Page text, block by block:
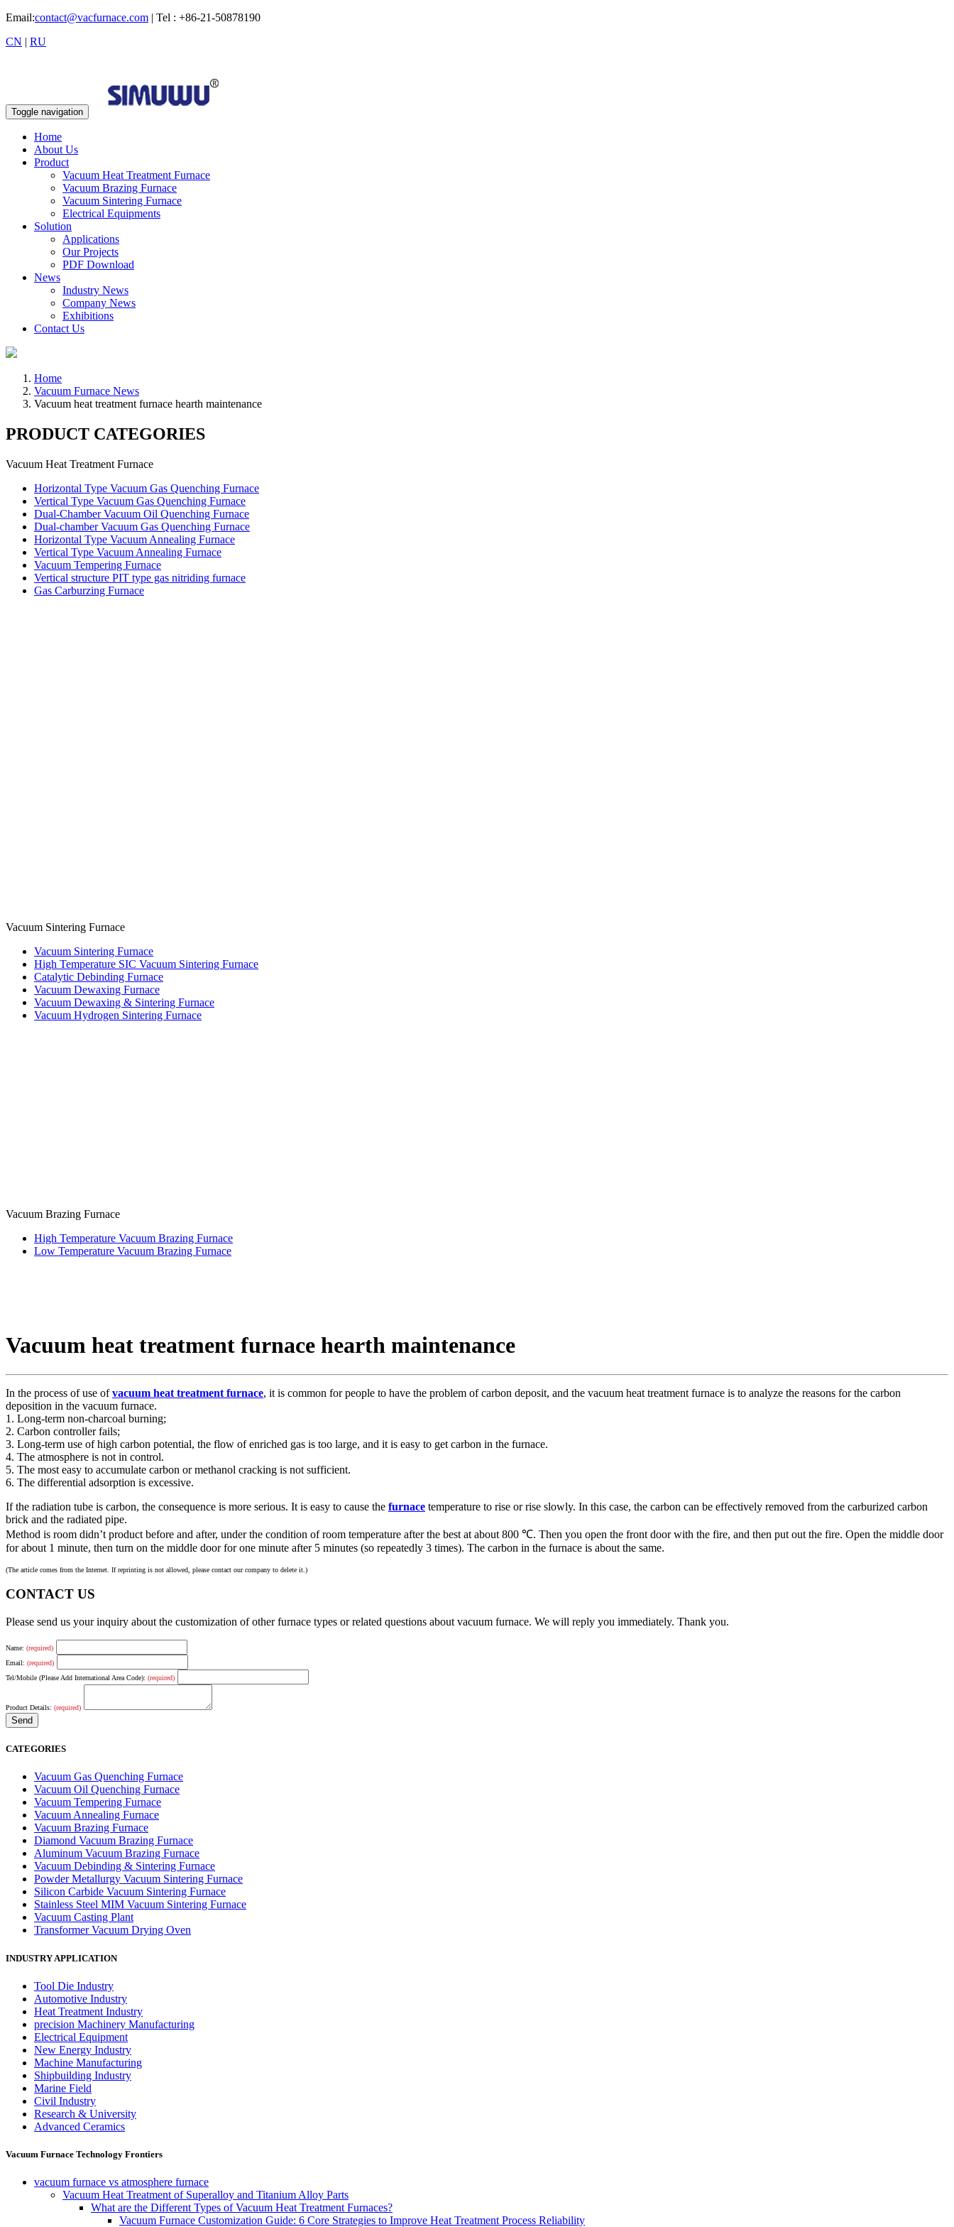
Email:contact@vacfurnace.com | Tel : +86-21-50878190
CN | RU
Toggle navigation
Home
About Us
Product
Vacuum Heat Treatment Furnace
Vacuum Brazing Furnace
Vacuum Sintering Furnace
Electrical Equipments
Solution
Applications
Our Projects
PDF Download
News
Industry News
Company News
Exhibitions
Contact Us
Home
Vacuum Furnace News
Vacuum heat treatment furnace hearth maintenance
PRODUCT CATEGORIES
Vacuum Heat Treatment Furnace
Horizontal Type Vacuum Gas Quenching Furnace
Vertical Type Vacuum Gas Quenching Furnace
Dual-Chamber Vacuum Oil Quenching Furnace
Dual-chamber Vacuum Gas Quenching Furnace
Horizontal Type Vacuum Annealing Furnace
Vertical Type Vacuum Annealing Furnace
Vacuum Tempering Furnace
Vertical structure PIT type gas nitriding furnace
Gas Carburzing Furnace
Vacuum Sintering Furnace
Vacuum Sintering Furnace
High Temperature SIC Vacuum Sintering Furnace
Catalytic Debinding Furnace
Vacuum Dewaxing Furnace
Vacuum Dewaxing & Sintering Furnace
Vacuum Hydrogen Sintering Furnace
Vacuum Brazing Furnace
High Temperature Vacuum Brazing Furnace
Low Temperature Vacuum Brazing Furnace
Vacuum heat treatment furnace hearth maintenance
In the process of use ofvacuum heat treatment furnace, it is common for people to have the problem of carbon deposit, and the vacuum heat treatment furnace is to analyze the reasons for the carbon
deposition in the vacuum furnace.
1. Long-term non-charcoal burning;
2. Carbon controller fails;
3. Long-term use of high carbon potential, the flow of enriched gas is too large, and it is easy to get carbon in the furnace.
4. The atmosphere is not in control.
5. The most easy to accumulate carbon or methanol cracking is not sufficient.
6. The differential adsorption is excessive.
If the radiation tube is carbon, the consequence is more serious. It is easy to cause the furnace temperature to rise or rise slowly. In this case, the carbon can be effectively removed from the carburized carbon
brick and the radiated pipe.
Method is room didn’t product before and after, under the condition of room temperature after the best at about 800 ℃. Then you open the front door with the fire, and then put out the fire. Open the middle door
for about 1 minute, then turn on the middle door for one minute after 5 minutes (so repeatedly 3 times). The carbon in the furnace is about the same.
(The article comes from the Internet. If reprinting is not allowed, please contact our company to delete it.)
CONTACT US
Please send us your inquiry about the customization of other furnace types or related questions about vacuum furnace. We will reply you immediately. Thank you.
Name: (required)
Email: (required)
Tel/Mobile (Please Add International Area Code): (required)
Product Details: (required)
CATEGORIES
Vacuum Gas Quenching Furnace
Vacuum Oil Quenching Furnace
Vacuum Tempering Furnace
Vacuum Annealing Furnace
Vacuum Brazing Furnace
Diamond Vacuum Brazing Furnace
Aluminum Vacuum Brazing Furnace
Vacuum Debinding & Sintering Furnace
Powder Metallurgy Vacuum Sintering Furnace
Silicon Carbide Vacuum Sintering Furnace
Stainless Steel MIM Vacuum Sintering Furnace
Vacuum Casting Plant
Transformer Vacuum Drying Oven
INDUSTRY APPLICATION
Tool Die Industry
Automotive Industry
Heat Treatment Industry
precision Machinery Manufacturing
Electrical Equipment
New Energy Industry
Machine Manufacturing
Shipbuilding Industry
Marine Field
Civil Industry
Research & University
Advanced Ceramics
Vacuum Furnace Technology Frontiers
vacuum furnace vs atmosphere furnace
Vacuum Heat Treatment of Superalloy and Titanium Alloy Parts
What are the Different Types of Vacuum Heat Treatment Furnaces?
Vacuum Furnace Customization Guide: 6 Core Strategies to Improve Heat Treatment Process Reliability